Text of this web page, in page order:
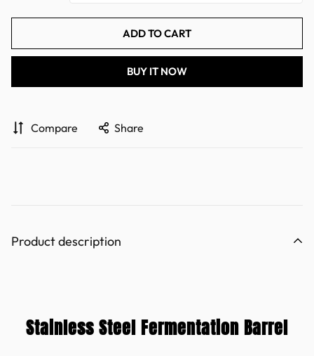
ADD TO CART
BUY IT NOW
Compare Share
Product description
Stainless Steel Fermentation Barrel